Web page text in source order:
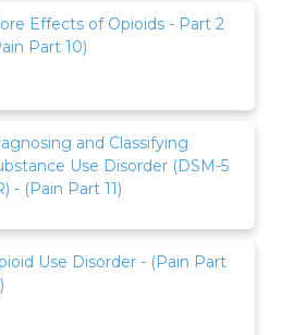
Effects of Opioids - Part 2
Part 10)
and Classifying
Use Disorder (DSM-5
- (Pain Part 11)
Use Disorder - (Pain Part